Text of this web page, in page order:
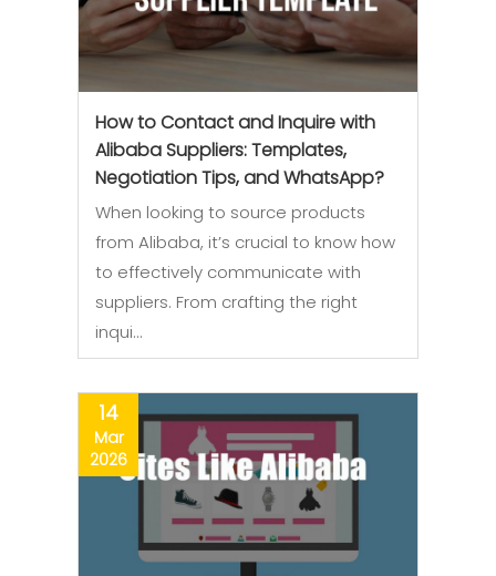
How to Contact and Inquire with
Alibaba Suppliers: Templates,
Negotiation Tips, and WhatsApp?
When looking to source products
from Alibaba, it’s crucial to know how
to effectively communicate with
suppliers. From crafting the right
inqui…
14
Mar
2026